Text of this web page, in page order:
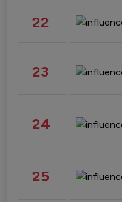
22
23
24
25